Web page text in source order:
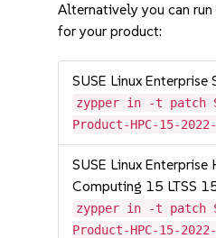
Alternatively you can
for your product:
SUSE Linux Enterprise
zypper in -t patch
Product-HPC-15-2022-
SUSE Linux
Computing 15 LTSS
zypper in -t patch
Product-HPC-15-2022-